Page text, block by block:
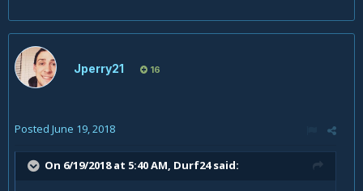
Jperry21 16
Posted June 19, 2018
On 6/19/2018 at 5:40 AM, Durf24said: